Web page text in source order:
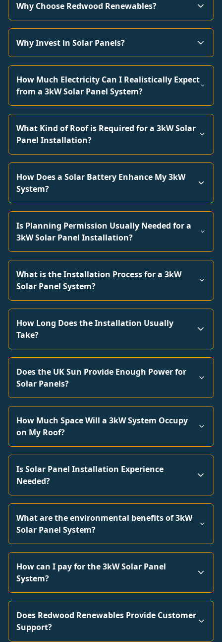
Why Choose Redwood Renewables?
Why Invest in Solar Panels?
How Much Electricity Can I Realistically Expect
from a 3kW Solar Panel System?
What Kind of Roof is Required for a 3kW Solar
Panel Installation?
How Does a Solar Battery Enhance My 3kW
System?
Is Planning Permission Usually Needed for a
3kW Solar Panel Installation?
What is the Installation Process for a 3kW
Solar Panel System?
How Long Does the Installation Usually
Take?
Does the UK Sun Provide Enough Power for
Solar Panels?
How Much Space Will a 3kW System Occupy
on My Roof?
Is Solar Panel Installation Experience
Needed?
What are the environmental benefits of 3kW
Solar Panel System?
How can I pay for the 3kW Solar Panel
System?
Does Redwood Renewables Provide Customer
Support?